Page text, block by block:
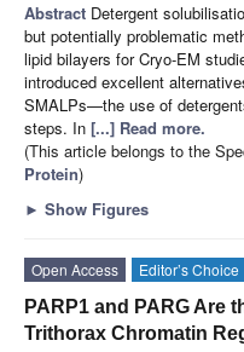
Abstract Detergent
but potentially problematic
lipid bilayers for Cryo-EM
introduced excellent
SMALPs—the use of
steps. In [...] Read more.
(This article belongs to the
Protein)
► Show Figures
Open Access Editor’s Choice
PARP1 and PARG Are
Trithorax Chromatin